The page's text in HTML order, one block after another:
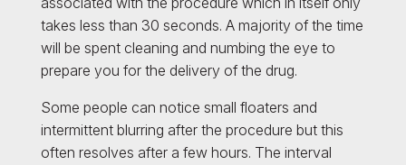
takes less than 30 seconds. A majority of the time
will be spent cleaning and numbing the eye to
prepare you for the delivery of the drug.
Some people can notice small floaters and
intermittent blurring after the procedure but this
often resolves after a few hours. The interval